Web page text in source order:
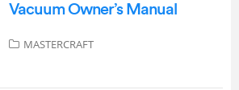
Vacuum Owner’s Manual
MASTERCRAFT